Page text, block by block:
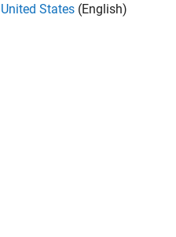
United States (English)